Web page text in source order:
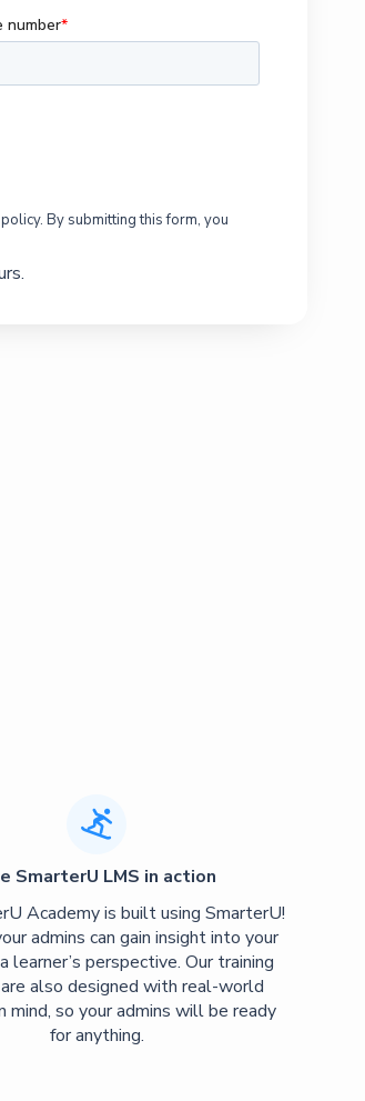
By submitting this form, you

SmarterU LMS in action
Academy is built using SmarterU!
admins can gain insight into your
learner’s perspective. Our training
also designed with real-world
mind, so your admins will be ready
for anything.